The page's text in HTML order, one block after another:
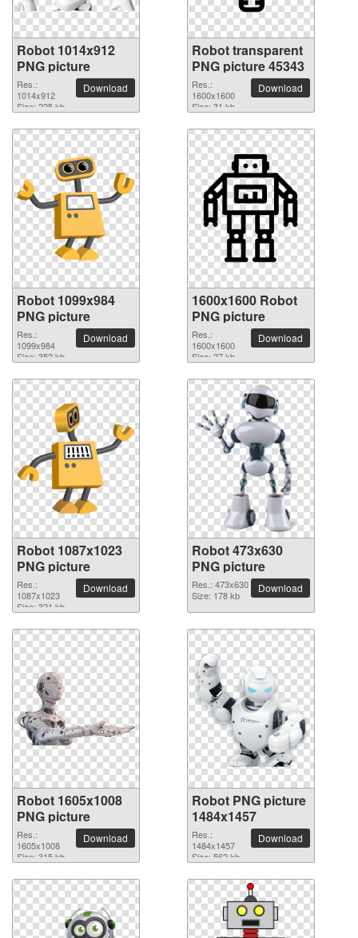
Robot 1014x912
PNG picture
Res.:
1014x912
Size: 225 kb
Download
Robot transparent
PNG picture 45343
Res.:
1600x1600
Size: 31 kb
Download
Robot 1099x984
PNG picture
Res.:
1099x984
Size: 352 kb
Download
1600x1600 Robot
PNG picture
Res.:
1600x1600
Size: 27 kb
Download
Robot 1087x1023
PNG picture
Res.:
1087x1023
Size: 321 kb
Download
Robot 473x630
PNG picture
Res.: 473x630
Size: 178 kb
Download
Robot 1605x1008
PNG picture
Res.:
1605x1008
Size: 315 kb
Download
Robot PNG picture
1484x1457
Res.:
1484x1457
Size: 562 kb
Download